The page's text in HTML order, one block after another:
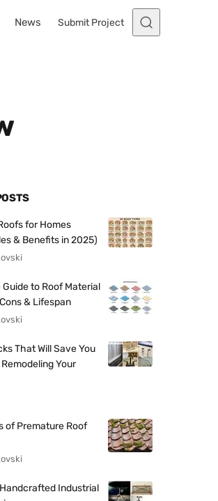
News Submit Project
for Homes
& Benefits in 2025)
to Roof Material
& Lifespan
That Will Save You
Your
of Premature Roof
Industrial